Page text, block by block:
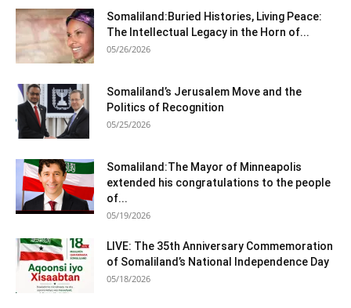
Somaliland:Buried Histories, Living Peace:
The Intellectual Legacy in the Horn of...
05/26/2026
Somaliland’s Jerusalem Move and the
Politics of Recognition
05/25/2026
Somaliland:The Mayor of Minneapolis
extended his congratulations to the people
of...
05/19/2026
LIVE: The 35th Anniversary Commemoration
of Somaliland’s National Independence Day
05/18/2026